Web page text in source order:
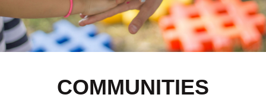
COMMUNITIES